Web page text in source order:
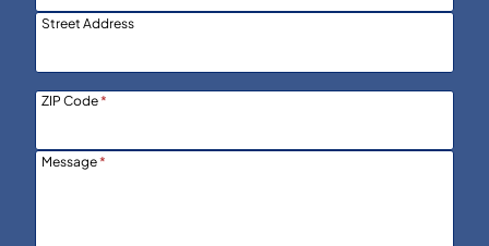
Street Address
ZIP Code*
Message*